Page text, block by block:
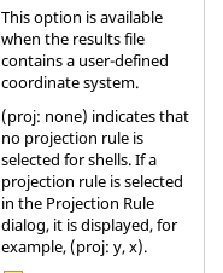
This option is available
when the results file
contains a user-defined
coordinate system.
(proj: none) indicates that
no projection rule is
selected for shells. If a
projection rule is selected
in the Projection Rule
dialog, it is displayed, for
example, (proj: y, x).